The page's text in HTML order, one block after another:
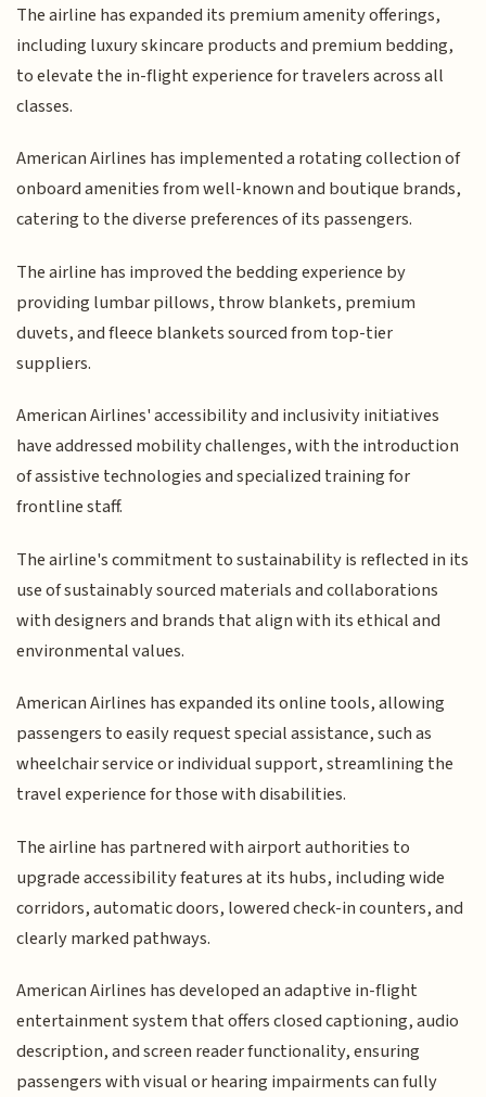
The airline has expanded its premium amenity offerings,
including luxury skincare products and premium bedding,
to elevate the in-flight experience for travelers across all
classes.
American Airlines has implemented a rotating collection of
onboard amenities from well-known and boutique brands,
catering to the diverse preferences of its passengers.
The airline has improved the bedding experience by
providing lumbar pillows, throw blankets, premium
duvets, and fleece blankets sourced from top-tier
suppliers.
American Airlines' accessibility and inclusivity initiatives
have addressed mobility challenges, with the introduction
of assistive technologies and specialized training for
frontline staff.
The airline's commitment to sustainability is reflected in its
use of sustainably sourced materials and collaborations
with designers and brands that align with its ethical and
environmental values.
American Airlines has expanded its online tools, allowing
passengers to easily request special assistance, such as
wheelchair service or individual support, streamlining the
travel experience for those with disabilities.
The airline has partnered with airport authorities to
upgrade accessibility features at its hubs, including wide
corridors, automatic doors, lowered check-in counters, and
clearly marked pathways.
American Airlines has developed an adaptive in-flight
entertainment system that offers closed captioning, audio
description, and screen reader functionality, ensuring
passengers with visual or hearing impairments can fully